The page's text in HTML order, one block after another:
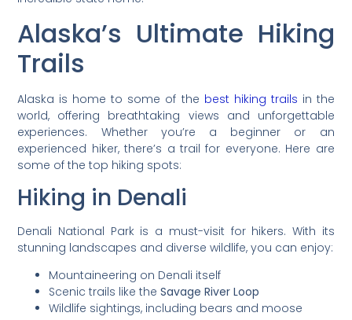
Alaska’s Ultimate Hiking
Trails
Alaska is home to some of the best hiking trails in the
world, offering breathtaking views and unforgettable
experiences. Whether you’re a beginner or an
experienced hiker, there’s a trail for everyone. Here are
some of the top hiking spots:
Hiking in Denali
Denali National Park is a must-visit for hikers. With its
stunning landscapes and diverse wildlife, you can enjoy:
Mountaineering on Denali itself
Scenic trails like theSavage River Loop
Wildlife sightings, including bears and moose